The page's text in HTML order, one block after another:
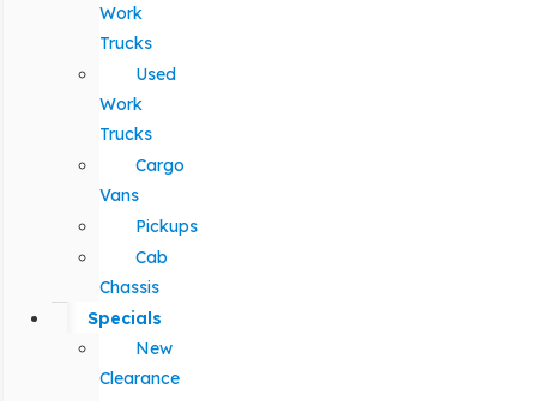
Work
Trucks
Used
Work
Trucks
Cargo
Vans
Pickups
Cab
Chassis
Specials
New
Clearance